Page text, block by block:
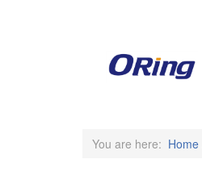
You are here: Home